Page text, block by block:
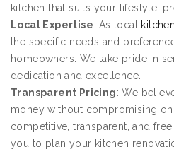
kitchen that suits your lifestyle,
Local Expertise: As local
the specific needs and
homeowners. We take pride in
dedication and excellence.
Transparent Pricing: We
money without compromising
competitive, transparent, and
you to plan your kitchen